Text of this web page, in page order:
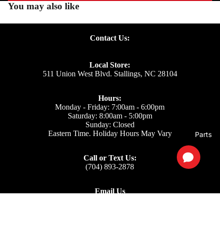
Parts
You may also like
Contact Us:
Local Store:
511 Union West Blvd. Stallings, NC 28104
Hours:
Monday - Friday: 7:00am - 6:00pm
Saturday: 8:00am - 5:00pm
Sunday: Closed
Eastern Time. Holiday Hours May Vary
Call or Text Us:
(704) 893-2878
Email Us